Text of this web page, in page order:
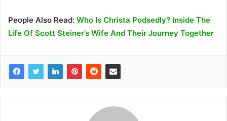
People Also Read: Who Is Christa Podsedly? Inside The
Life Of Scott Steiner’s Wife And Their Journey Together